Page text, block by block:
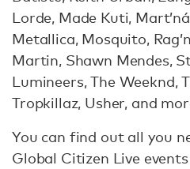
Lorde, Made Kuti,
Metallica, Mosquito,
Martin, Shawn Mendes,
Lumineers, The Weeknd,
Tropkillaz, Usher, and
You can find out all you
Global Citizen Live